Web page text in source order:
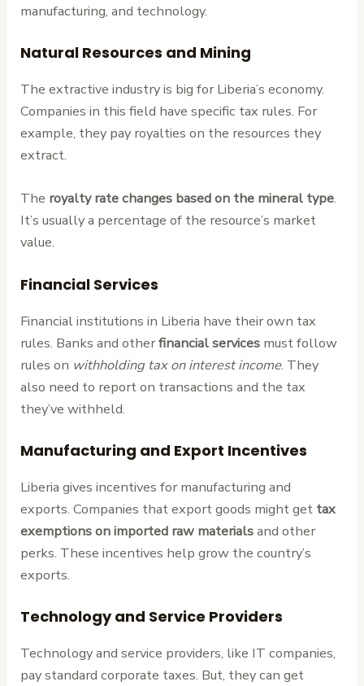
manufacturing, and technology.
Natural Resources and Mining
The extractive industry is big for Liberia’s economy.
Companies in this field have specific tax rules. For
example, they pay royalties on the resources they
extract.
The royalty rate changes based on the mineral type.
It’s usually a percentage of the resource’s market
value.
Financial Services
Financial institutions in Liberia have their own tax
rules. Banks and otherfinancial services must follow
rules on withholding tax on interest income. They
also need to report on transactions and the tax
they’ve withheld.
Manufacturing and Export Incentives
Liberia gives incentives for manufacturing and
exports. Companies that export goods might get tax
exemptions on imported raw materialsand other
perks. These incentives help grow the country’s
exports.
Technology and Service Providers
Technology and service providers, like IT companies,
pay standard corporate taxes. But, they can get